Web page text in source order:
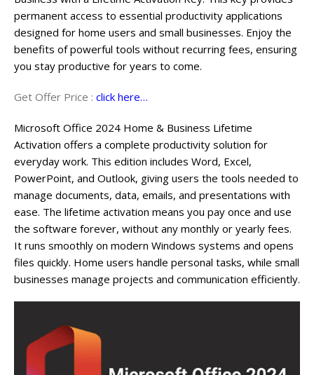
permanent access to essential productivity applications
designed for home users and small businesses. Enjoy the
benefits of powerful tools without recurring fees, ensuring
you stay productive for years to come.
Get Offer Price : click here…
Microsoft Office 2024 Home & Business Lifetime
Activation offers a complete productivity solution for
everyday work. This edition includes Word, Excel,
PowerPoint, and Outlook, giving users the tools needed to
manage documents, data, emails, and presentations with
ease. The lifetime activation means you pay once and use
the software forever, without any monthly or yearly fees.
It runs smoothly on modern Windows systems and opens
files quickly. Home users handle personal tasks, while small
businesses manage projects and communication efficiently.